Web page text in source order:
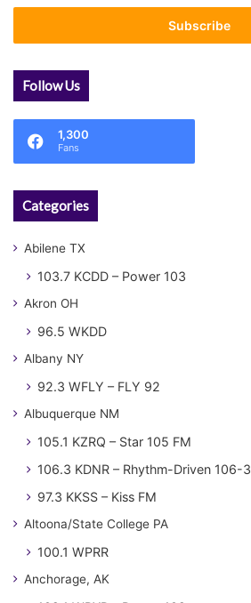
Email
Follow Us
1,300
Fans
Categories
Abilene TX
103.7 KCDD – Power 103
Akron OH
96.5 WKDD
Albany NY
92.3 WFLY – FLY 92
Albuquerque NM
105.1 KZRQ – Star 105 FM
106.3 KDNR – Rhythm-Driven 106-3
97.3 KKSS – Kiss FM
Altoona/State College PA
100.1 WPRR
Anchorage, AK